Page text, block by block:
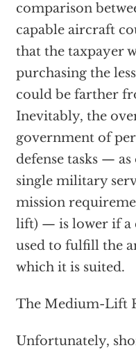
comparison
capable aircraft
that the taxpayer
purchasing the
could be farther
Inevitably, the
government of
defense tasks —
single military
mission
lift) — is lower if a
used to fulfill the
which it is suited.
The Medium-Lift
Unfortunately,